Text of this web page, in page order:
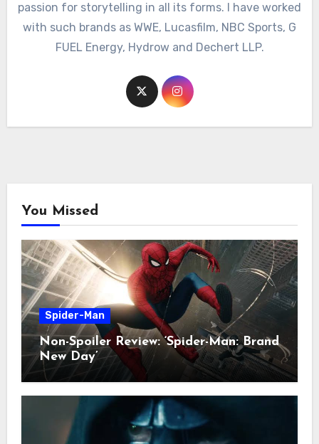
passion for storytelling in all its forms. I have worked
with such brands as WWE, Lucasfilm, NBC Sports, G
FUEL Energy, Hydrow and Dechert LLP.
You Missed
Spider-Man
Non-Spoiler Review: ‘Spider-Man: Brand
New Day’